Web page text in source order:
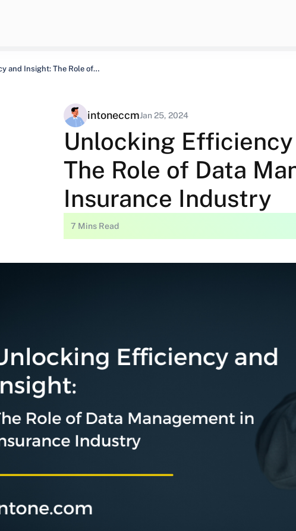
and Insight: The Role of…
intoneccmJan 25, 2024
Unlocking
The Role of Data
Insurance Industry
7 Mins Read